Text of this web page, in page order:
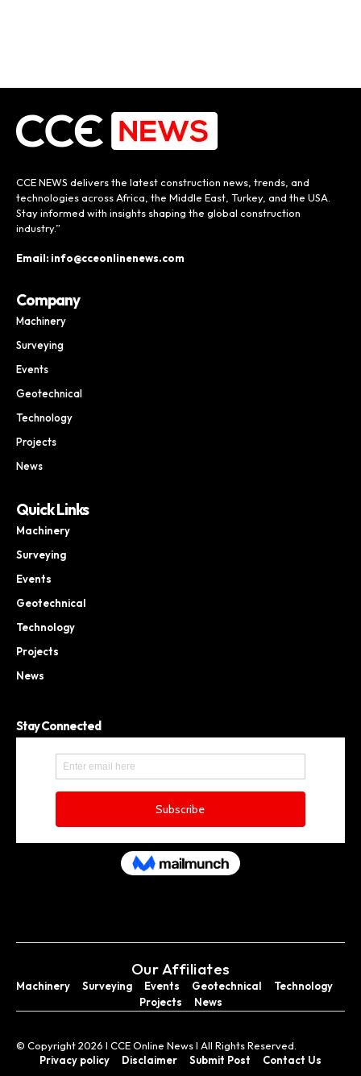
CCE NEWS delivers the latest construction news, trends, and
technologies across Africa, the Middle East, Turkey, and the USA.
Stay informed with insights shaping the global construction
industry.”
Email: info@cceonlinenews.com
Company
Machinery
Surveying
Events
Geotechnical
Technology
Projects
News
Quick Links
Machinery
Surveying
Events
Geotechnical
Technology
Projects
News
Stay Connected
Our Affiliates
Machinery Surveying Events Geotechnical
Technology
Projects
News
© Copyright 2026 I CCE Online News I All Rights Reserved.
Privacy policy
Disclaimer Submit Post Contact Us